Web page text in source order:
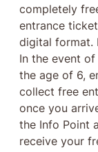
completely
entrance
digital format.
In the event
the age of 6,
collect free
once you
the Info Point
receive your